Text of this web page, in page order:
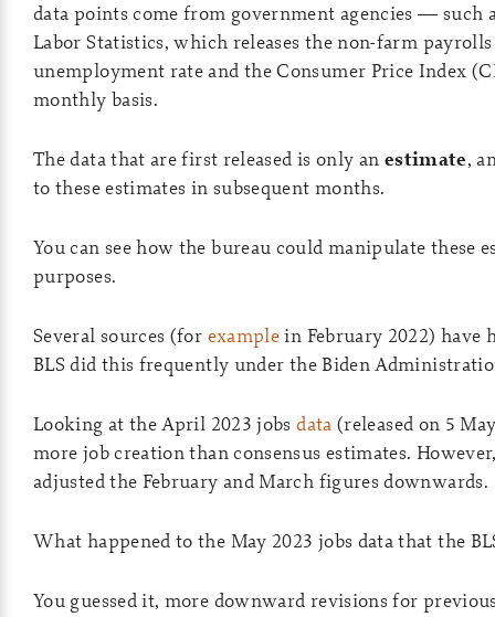
data points come from government agencies — such
Labor Statistics, which releases the non-farm
unemployment rate and the Consumer Price Index
monthly basis.
The data that are first released is only an estimate,
to these estimates in subsequent months.
You can see how the bureau could manipulate these
purposes.
Several sources (for examplein February 2022) have
BLS did this frequently under the Biden
Looking at the April 2023 jobsdata (released on 5
more job creation than consensus estimates.
adjusted the February and March figures downwards.
What happened to the May 2023 jobs data that the
You guessed it, more downward revisions for